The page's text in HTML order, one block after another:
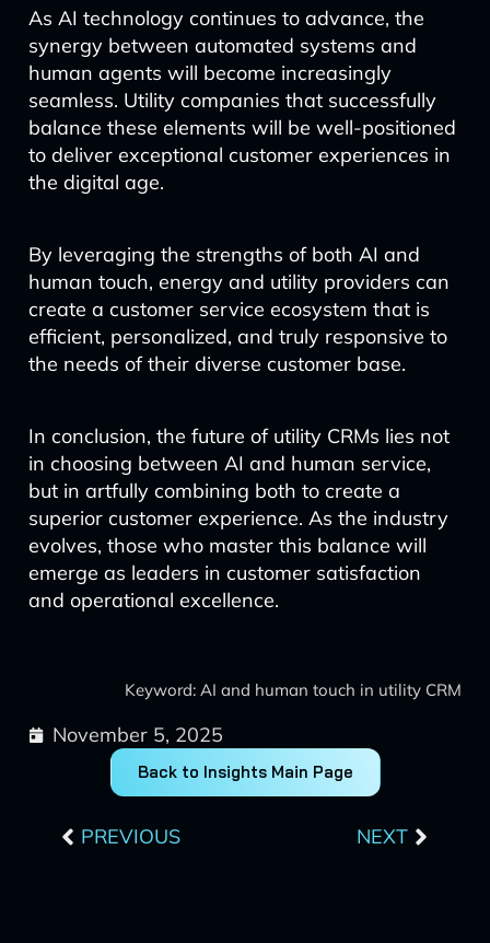
As AI technology continues to advance, the
synergy between automated systems and
human agents will become increasingly
seamless. Utility companies that successfully
balance these elements will be well-positioned
to deliver exceptional customer experiences in
the digital age.
By leveraging the strengths of both AI and
human touch, energy and utility providers can
create a customer service ecosystem that is
efficient, personalized, and truly responsive to
the needs of their diverse customer base.
In conclusion, the future of utility CRMs lies not
in choosing between AI and human service,
but in artfully combining both to create a
superior customer experience. As the industry
evolves, those who master this balance will
emerge as leaders in customer satisfaction
and operational excellence.
Keyword: AI and human touch in utility CRM
November 5, 2025
Back to Insights Main Page
PREVIOUS NEXT